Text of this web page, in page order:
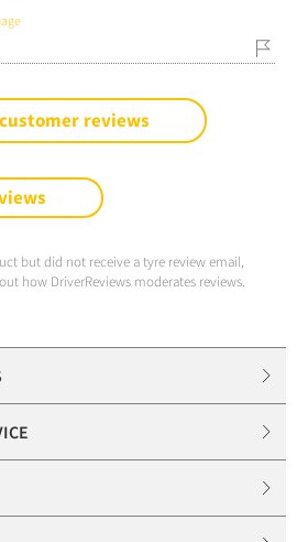
reviews
but did not receive a tyre review email,
how DriverReviews moderates reviews.